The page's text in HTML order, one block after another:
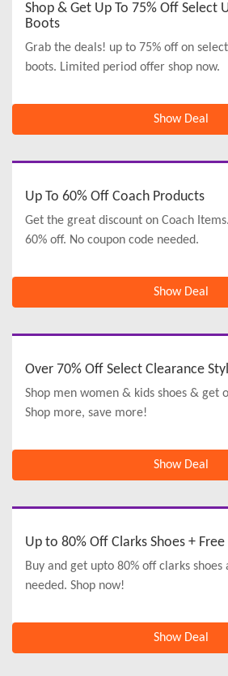
Shop & Get Up To 75% Off Select
Boots
Grab the deals! up to 75% off on select
boots. Limited period offer shop now.
Show Deal
Up To 60% Off Coach Products
Get the great discount on Coach
60% off. No coupon code needed.
Show Deal
Over 70% Off Select Clearance
Shop men women & kids shoes & get
Shop more, save more!
Show Deal
Up to 80% Off Clarks Shoes +
Buy and get upto 80% off clarks shoes
needed. Shop now!
Show Deal